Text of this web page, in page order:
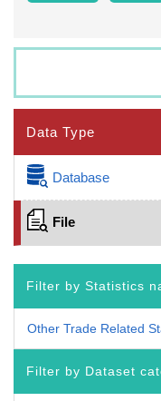
Data Type
Database
File
Filter by Statistics
Other Trade Related
Filter by Dataset